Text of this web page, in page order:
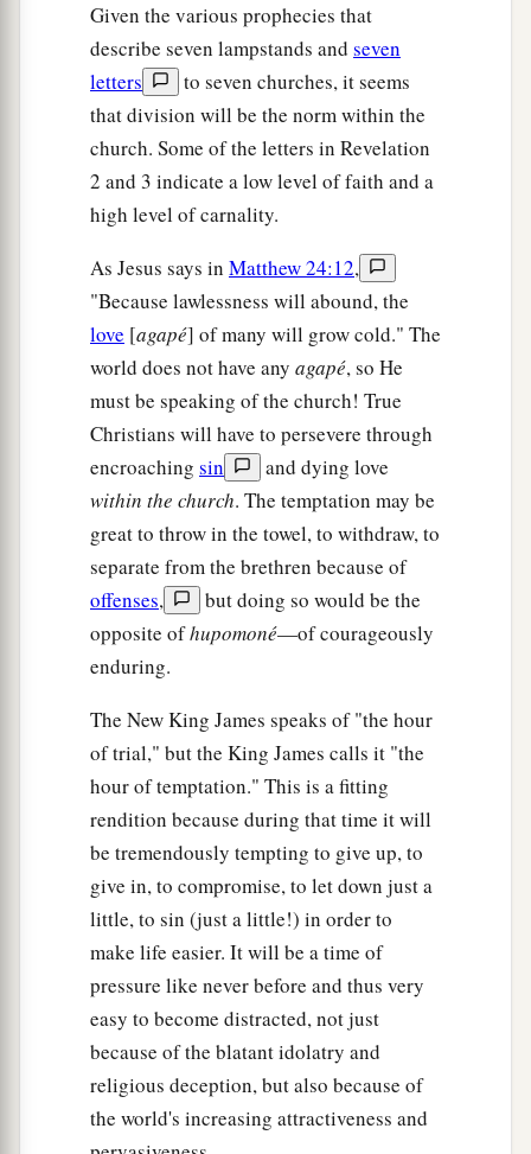
Given the various prophecies that
describe seven lampstands and seven
letters
to seven churches, it seems
that division will be the norm within the
church. Some of the letters in Revelation
2 and 3 indicate a low level of faith and a
high level of carnality.
As Jesus says in Matthew 24:12,
"Because lawlessness will abound, the
love [agapé] of many will grow cold." The
world does not have any agapé, so He
must be speaking of the church! True
Christians will have to persevere through
encroaching sin
and dying love
within the church. The temptation may be
great to throw in the towel, to withdraw, to
separate from the brethren because of
offenses,
but doing so would be the
opposite ofhupomoné—of courageously
enduring.
The New King James speaks of "the hour
of trial," but the King James calls it "the
hour of temptation." This is a fitting
rendition because during that time it will
be tremendously tempting to give up, to
give in, to compromise, to let down just a
little, to sin (just a little!) in order to
make life easier. It will be a time of
pressure like never before and thus very
easy to become distracted, not just
because of the blatant idolatry and
religious deception, but also because of
the world's increasing attractiveness and